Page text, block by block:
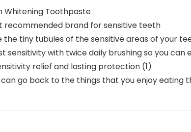
Whitening Toothpaste
brand for sensitive teeth
tiny tubules of the sensitive areas of your
with twice daily brushing so you can
relief and lasting protection (1)
go back to the things that you enjoy eating